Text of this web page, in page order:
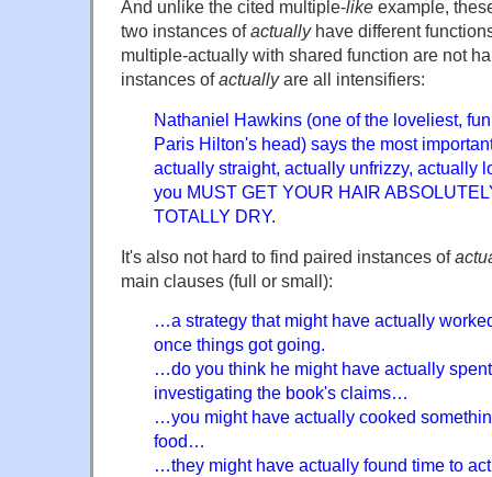
And unlike the cited multiple-like example,
two instances ofactuallyhave different
multiple-actually with shared function are not
instances ofactuallyare all intensifiers:
Nathaniel Hawkins (one of the loveliest,
Paris Hilton's head) says the most
actually straight, actually unfrizzy, actually
you MUST GET YOUR HAIR
TOTALLY DRY.
It's also not hard to find paired instances of
main clauses (full or small):
…a strategy that might have actually
once things got going.
…do you think he might have actually
investigating the book's claims…
…you might have actually cooked
food…
…they might have actually found time to